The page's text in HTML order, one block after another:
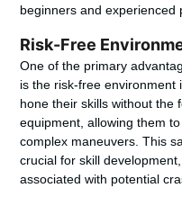
beginners and experienced
Risk-Free
One of the primary
is the risk-free environment
hone their skills without the
equipment, allowing them
complex maneuvers. This
crucial for skill
associated with potential